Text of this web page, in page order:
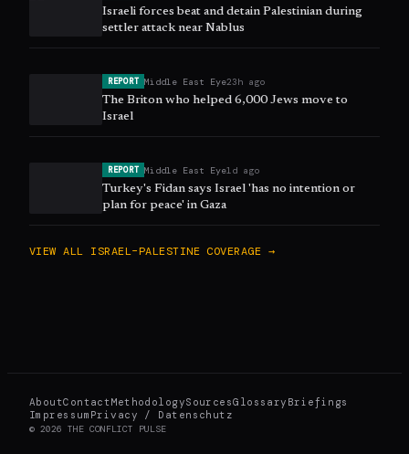
Israeli forces beat and detain Palestinian during
settler attack near Nablus
REPORT Middle East Eye23h ago
The Briton who helped 6,000 Jews move to
Israel
REPORT Middle East Eye1d ago
Turkey's Fidan says Israel 'has no intention or
plan for peace' in Gaza
VIEW ALL ISRAEL–PALESTINE COVERAGE →
AboutContactMethodologySourcesGlossary Briefings
Impressum Privacy / Datenschutz
© 2026 THE CONFLICT PULSE